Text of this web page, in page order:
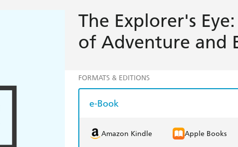
The Explorer's
of Adventure and
FORMATS & EDITIONS
e-Book
Amazon Kindle Apple Books